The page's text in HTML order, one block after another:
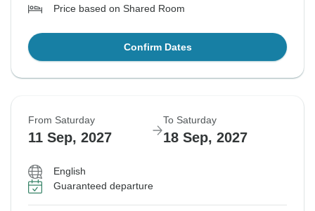
Price based on Shared Room
Confirm Dates
From Saturday
11 Sep, 2027
To Saturday
18 Sep, 2027
English
Guaranteed departure